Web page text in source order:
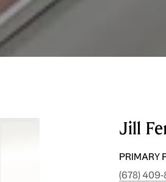
Jill
PRIMARY
(678) 409-